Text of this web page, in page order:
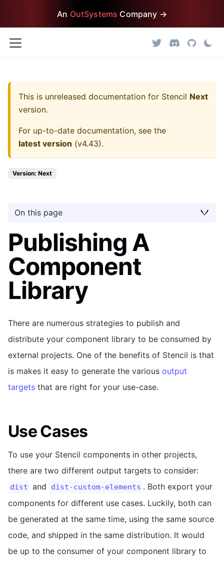
An OutSystems Company →
This is unreleased documentation for Stencil Next
version.
For up-to-date documentation, see the
latest version (v4.43).
Version: Next
On this page
Publishing A
Component
Library
There are numerous strategies to publish and
distribute your component library to be consumed by
external projects. One of the benefits of Stencil is that
is makes it easy to generate the various output
targets that are right for your use-case.
Use Cases
To use your Stencil components in other projects,
there are two different output targets to consider:
dist and dist-custom-elements . Both export your
components for different use cases. Luckily, both can
be generated at the same time, using the same source
code, and shipped in the same distribution. It would
be up to the consumer of your component library to